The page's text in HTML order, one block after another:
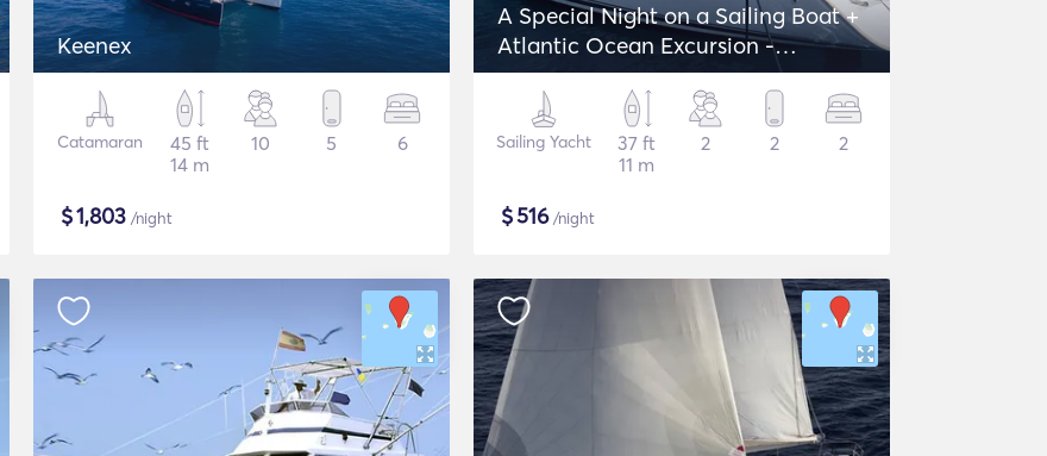
Keenex
Catamaran
45 ft
14 m
10 5 6
$1,803 /night
A Special Night on a Sailing Boat +
Atlantic Ocean Excursion -
Jeanneau Sun Odyssey 37
Sailing Yacht
37 ft
11 m
2 2 2
$516/night